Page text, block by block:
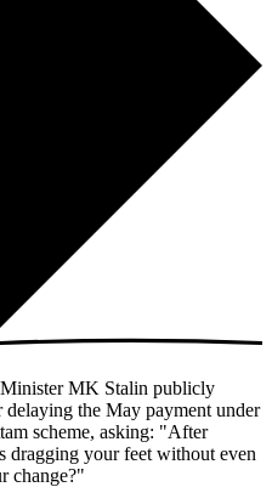
MK Stalin publicly
the May payment under
scheme, asking: "After
dragging your feet without even
change?"